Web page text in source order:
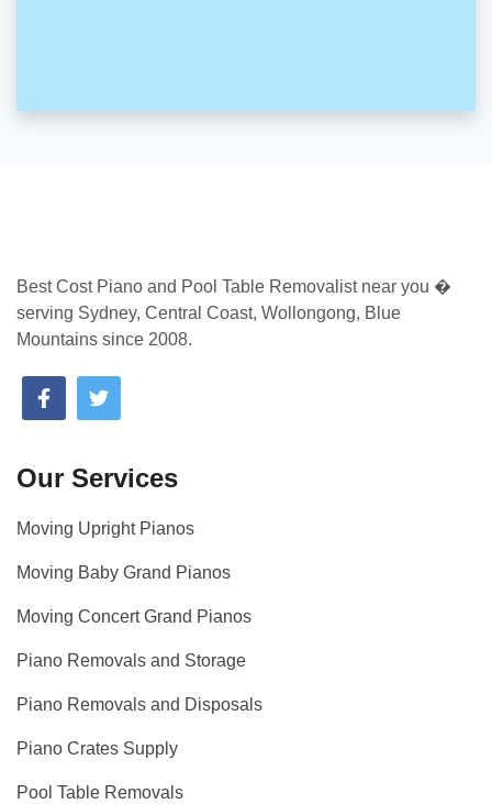
Best Cost Piano and Pool Table Removalist near you �
serving Sydney, Central Coast, Wollongong, Blue
Mountains since 2008.
Our Services
Moving Upright Pianos
Moving Baby Grand Pianos
Moving Concert Grand Pianos
Piano Removals and Storage
Piano Removals and Disposals
Piano Crates Supply
Pool Table Removals